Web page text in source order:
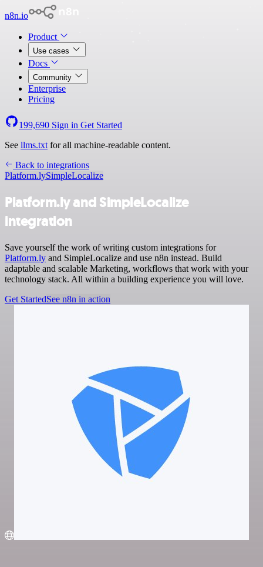
n8n.io
Product
Use cases
Docs
Community
Enterprise
Pricing
199,690 Sign in Get Started
See llms.txt for all machine-readable content.
Back to integrations
Platform.lySimpleLocalize
Platform.ly and SimpleLocalize
integration
Save yourself the work of writing custom integrations for
Platform.ly and SimpleLocalize and use n8n instead. Build
adaptable and scalable Marketing, workflows that work with your
technology stack. All within a building experience you will love.
Get StartedSee n8n in action